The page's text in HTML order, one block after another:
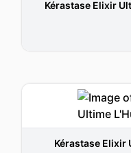
Kérastase Elixir
Kérastase Elixir